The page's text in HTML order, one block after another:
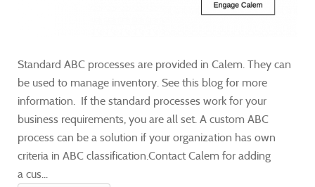
Standard ABC processes are provided in Calem. They can
be used to manage inventory. See this blog for more
information. If the standard processes work for your
business requirements, you are all set. A custom ABC
process can be a solution if your organization has own
criteria in ABC classification.Contact Calem for adding
a cus...